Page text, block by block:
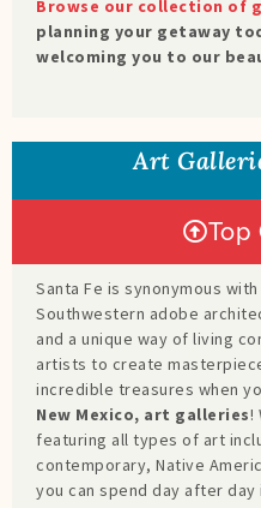
Browse our collection of
planning your getaway
welcoming you to our
Art
Top
Santa Fe is synonymous
Southwestern adobe
and a unique way of living
artists to create
incredible treasures when
New Mexico, art galleries!
featuring all types of art
contemporary, Native
you can spend day after